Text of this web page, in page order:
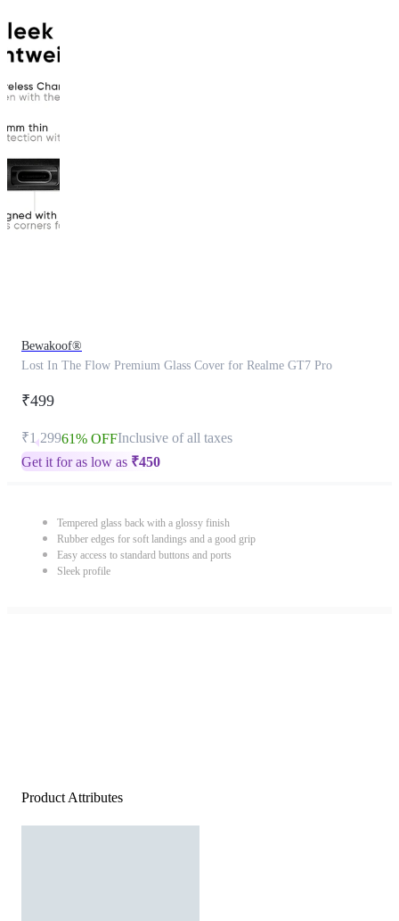
Bewakoof®
Lost In The Flow Premium Glass Cover for Realme GT7 Pro
₹499
₹1,29961% OFFInclusive of all taxes
Get it for as low as ₹450
Tempered glass back with a glossy finish
Rubber edges for soft landings and a good grip
Easy access to standard buttons and ports
Sleek profile
Product Attributes